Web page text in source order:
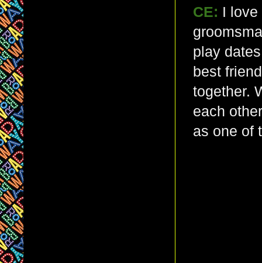
CE: I
play
best
together.
each
as one of